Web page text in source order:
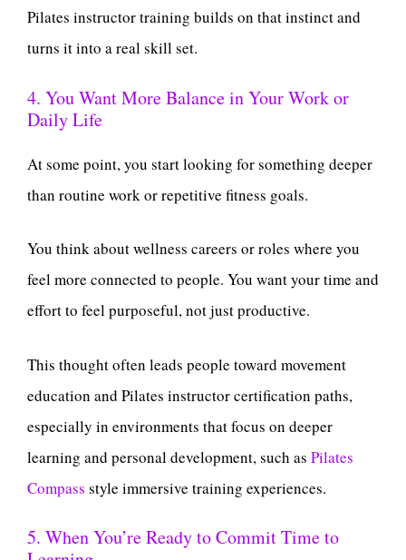
Pilates instructor training builds on that instinct and
turns it into a real skill set.
4. You Want More Balance in Your Work or
Daily Life
At some point, you start looking for something deeper
than routine work or repetitive fitness goals.
You think about wellness careers or roles where you
feel more connected to people. You want your time and
effort to feel purposeful, not just productive.
This thought often leads people toward movement
education and Pilates instructor certification paths,
especially in environments that focus on deeper
learning and personal development, such as Pilates
Compass style immersive training experiences.
5. When You’re Ready to Commit Time to